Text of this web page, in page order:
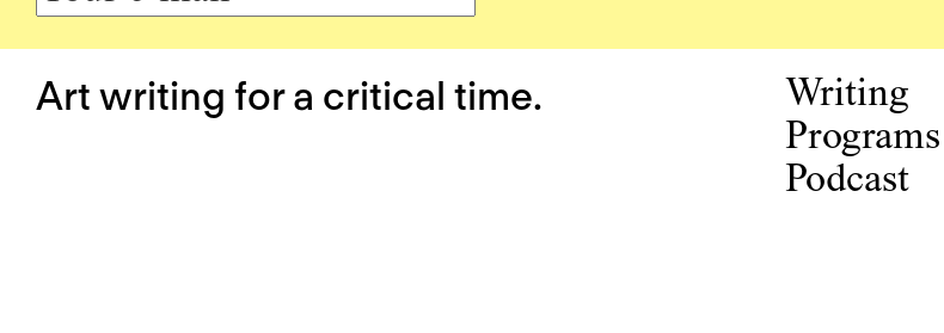
Art writing for a critical time.
Writing
Programs
Podcast